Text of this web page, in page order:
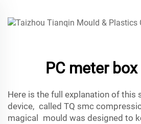
PC meter
Here is the full explanation of this
device, called TQ smc
magical mould was designed to